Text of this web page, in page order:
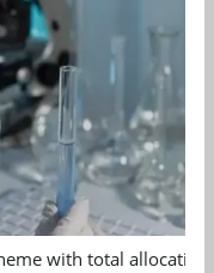
with total allocation